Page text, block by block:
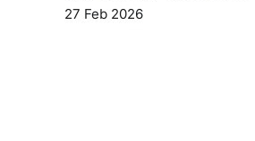
27 Feb 2026